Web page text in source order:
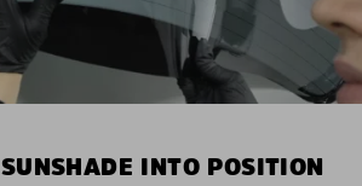
INTO POSITION